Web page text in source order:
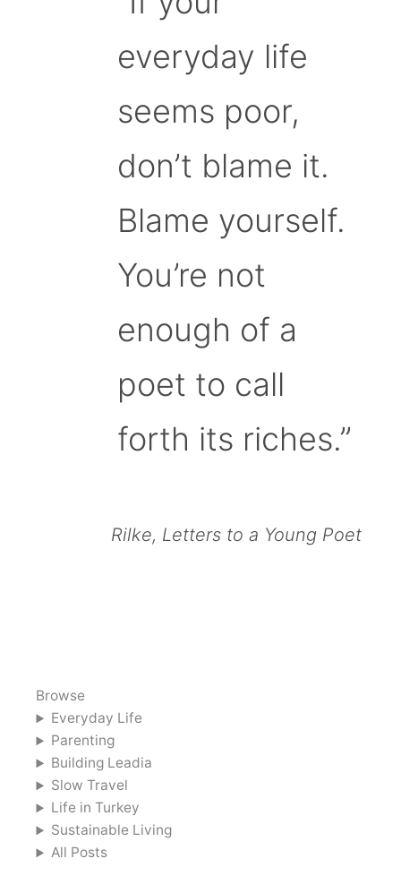
everyday life
seems poor,
don’t blame it.
Blame yourself.
You’re not
enough of a
poet to call
forth its riches.”
Rilke, Letters to a Young Poet
Browse
Everyday Life
Parenting
Building Leadia
Slow Travel
Life in Turkey
Sustainable Living
All Posts